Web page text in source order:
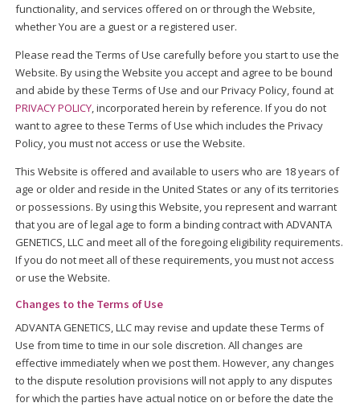
functionality, and services offered on or through the Website,
whether You are a guest or a registered user.
Please read the Terms of Use carefully before you start to use the
Website. By using the Website you accept and agree to be bound
and abide by these Terms of Use and our Privacy Policy, found at
PRIVACY POLICY, incorporated herein by reference. If you do not
want to agree to these Terms of Use which includes the Privacy
Policy, you must not access or use the Website.
This Website is offered and available to users who are 18 years of
age or older and reside in the United States or any of its territories
or possessions. By using this Website, you represent and warrant
that you are of legal age to form a binding contract with ADVANTA
GENETICS, LLC and meet all of the foregoing eligibility requirements.
If you do not meet all of these requirements, you must not access
or use the Website.
Changes to the Terms of Use
ADVANTA GENETICS, LLC may revise and update these Terms of
Use from time to time in our sole discretion. All changes are
effective immediately when we post them. However, any changes
to the dispute resolution provisions will not apply to any disputes
for which the parties have actual notice on or before the date the